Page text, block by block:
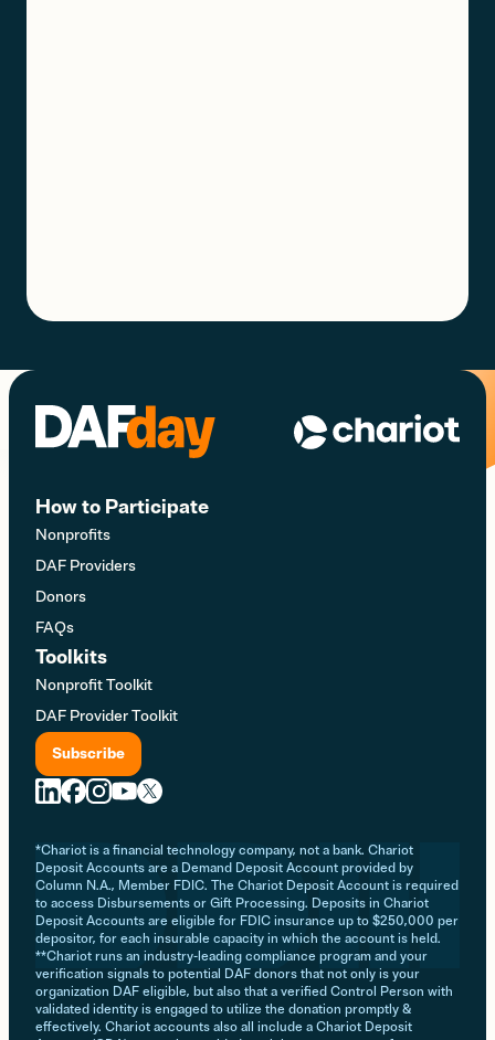
How to Participate
Nonprofits
DAF Providers
Donors
FAQs
Toolkits
Nonprofit Toolkit
DAF Provider Toolkit
Subscribe
*Chariot is a financial technology company, not a bank. Chariot
Deposit Accounts are a Demand Deposit Account provided by
Column N.A., Member FDIC. The Chariot Deposit Account is required
to access Disbursements or Gift Processing. Deposits in Chariot
Deposit Accounts are eligible for FDIC insurance up to $250,000 per
depositor, for each insurable capacity in which the account is held.
**Chariot runs an industry-leading compliance program and your
verification signals to potential DAF donors that not only is your
organization DAF eligible, but also that a verified Control Person with
validated identity is engaged to utilize the donation promptly &
effectively. Chariot accounts also all include a Chariot Deposit